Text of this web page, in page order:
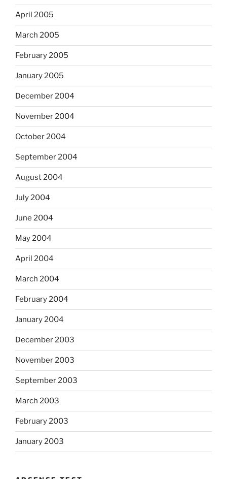
April 2005
March 2005
February 2005
January 2005
December 2004
November 2004
October 2004
September 2004
August 2004
July 2004
June 2004
May 2004
April 2004
March 2004
February 2004
January 2004
December 2003
November 2003
September 2003
March 2003
February 2003
January 2003